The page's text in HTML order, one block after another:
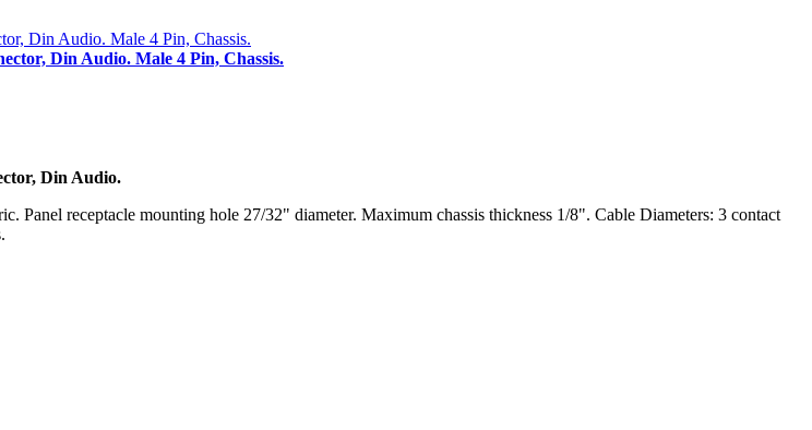
Din Audio. Male 4 Pin, Chassis.
Din Audio.
Panel receptacle mounting hole 27/32" diameter. Maximum chassis thickness 1/8". Cable Diameters: 3 contact